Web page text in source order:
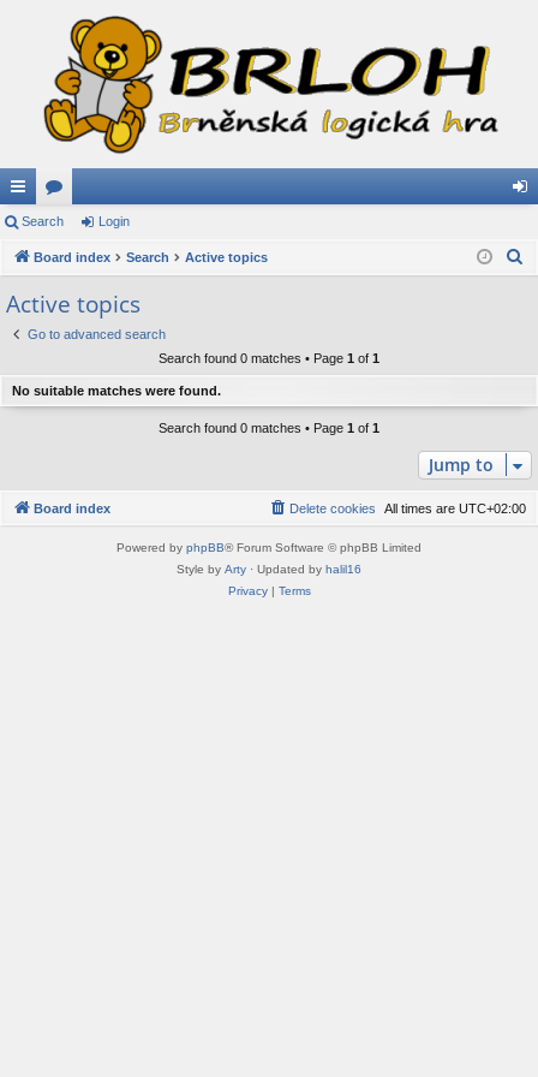
ui
ck
lin
ks
or
u
s
in
Search Login
Board index Search Active topics
Active topics
Go to advanced search
Search found 0 matches • Page 1 of 1
No suitable matches were found.
Search found 0 matches • Page 1 of 1
Jump to
Board index All times are UTC+02:00
Delete cookies
Powered by phpBB® Forum Software © phpBB Limited
Style by Arty · Updated by halil16
Privacy| Terms